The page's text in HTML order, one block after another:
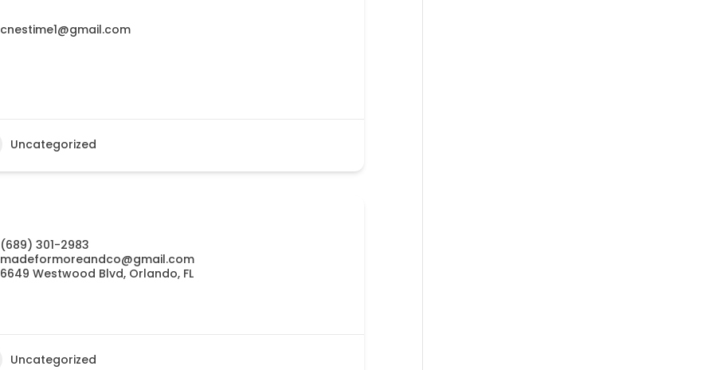
cnestime1@gmail.com
Uncategorized
(689) 301-2983
madeformoreandco@gmail.com
6649 Westwood Blvd, Orlando, FL
Uncategorized